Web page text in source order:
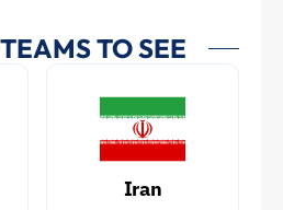
TO SEE
Iran